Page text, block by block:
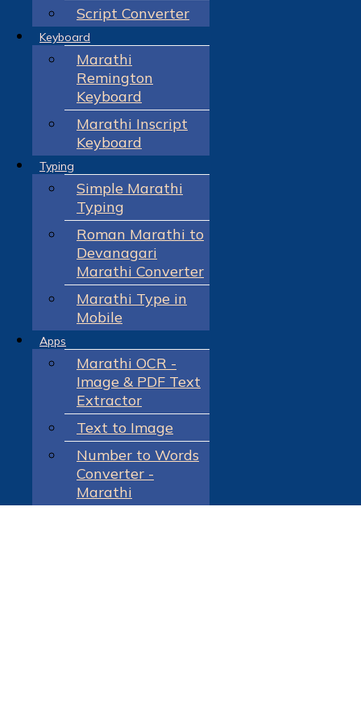
Script Converter
Keyboard
Marathi
Remington
Keyboard
Marathi Inscript
Keyboard
Typing
Simple Marathi
Typing
Roman Marathi to
Devanagari
Marathi Converter
Marathi Type in
Mobile
Apps
Marathi OCR -
Image & PDF Text
Extractor
Text to Image
Number to Words
Converter -
Marathi